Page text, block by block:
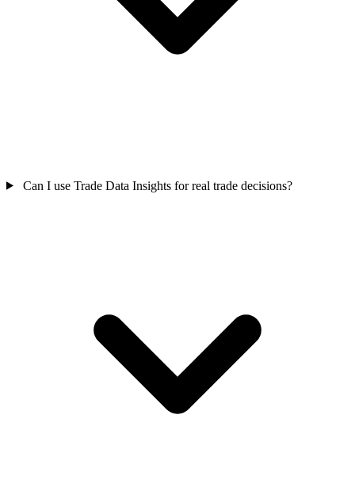
Can I use Trade Data Insights for real trade decisions?